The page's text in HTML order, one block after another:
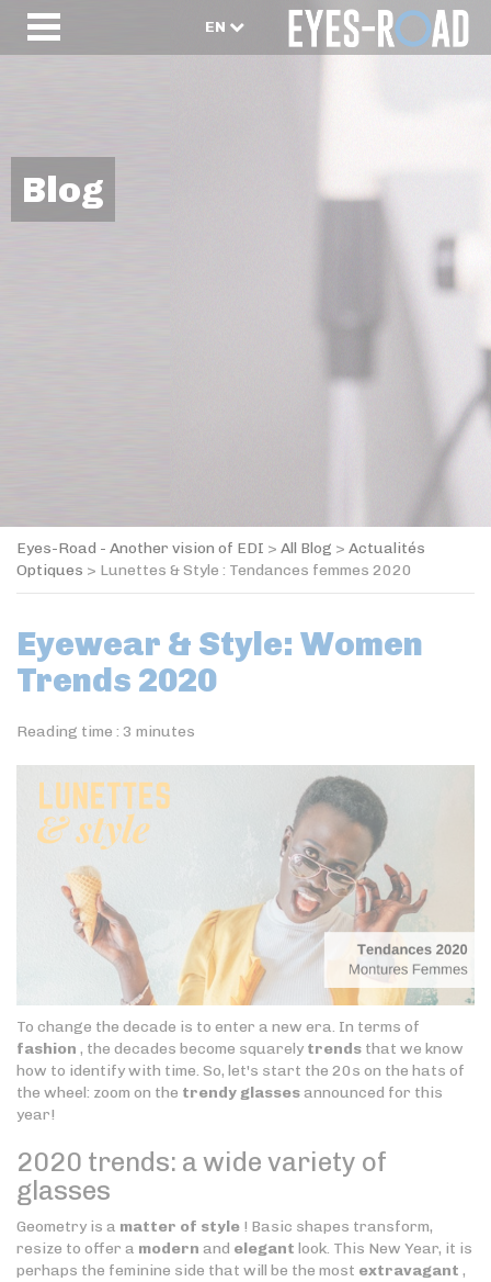
EN
Blog
Eyes-Road - Another vision of EDI > All Blog > Actualités
Optiques > Lunettes & Style : Tendances femmes 2020
Eyewear & Style: Women
Trends 2020
Reading time : 3 minutes
To change the decade is to enter a new era. In terms of
fashion , the decades become squarely trends that we know
how to identify with time. So, let's start the 20s on the hats of
the wheel: zoom on the trendy glassesannounced for this
year!
2020 trends: a wide variety of
glasses
Geometry is a matter of style ! Basic shapes transform,
resize to offer a modern and elegant look. This New Year, it is
perhaps the feminine side that will be the most extravagant ,